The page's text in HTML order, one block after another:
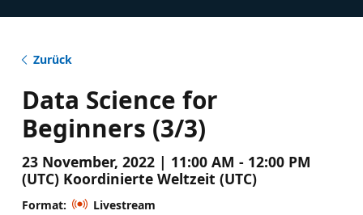
Zurück
Data Science for
Beginners (3/3)
23 November, 2022 | 11:00 AM - 12:00 PM
(UTC) Koordinierte Weltzeit (UTC)
Format:
Livestream